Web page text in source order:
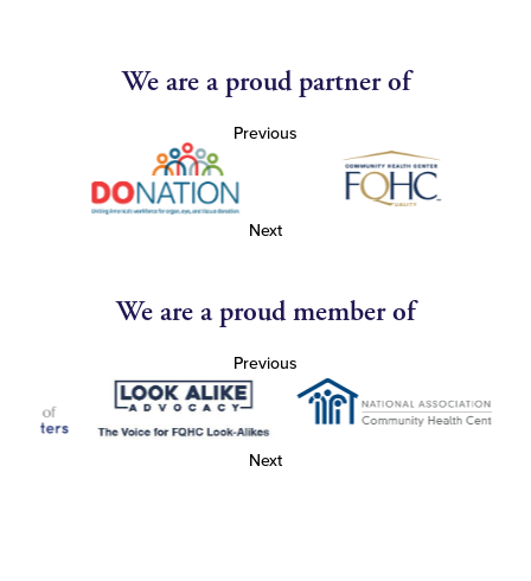
We are a proud partner of
Previous
Next
We are a proud member of
Previous
Next